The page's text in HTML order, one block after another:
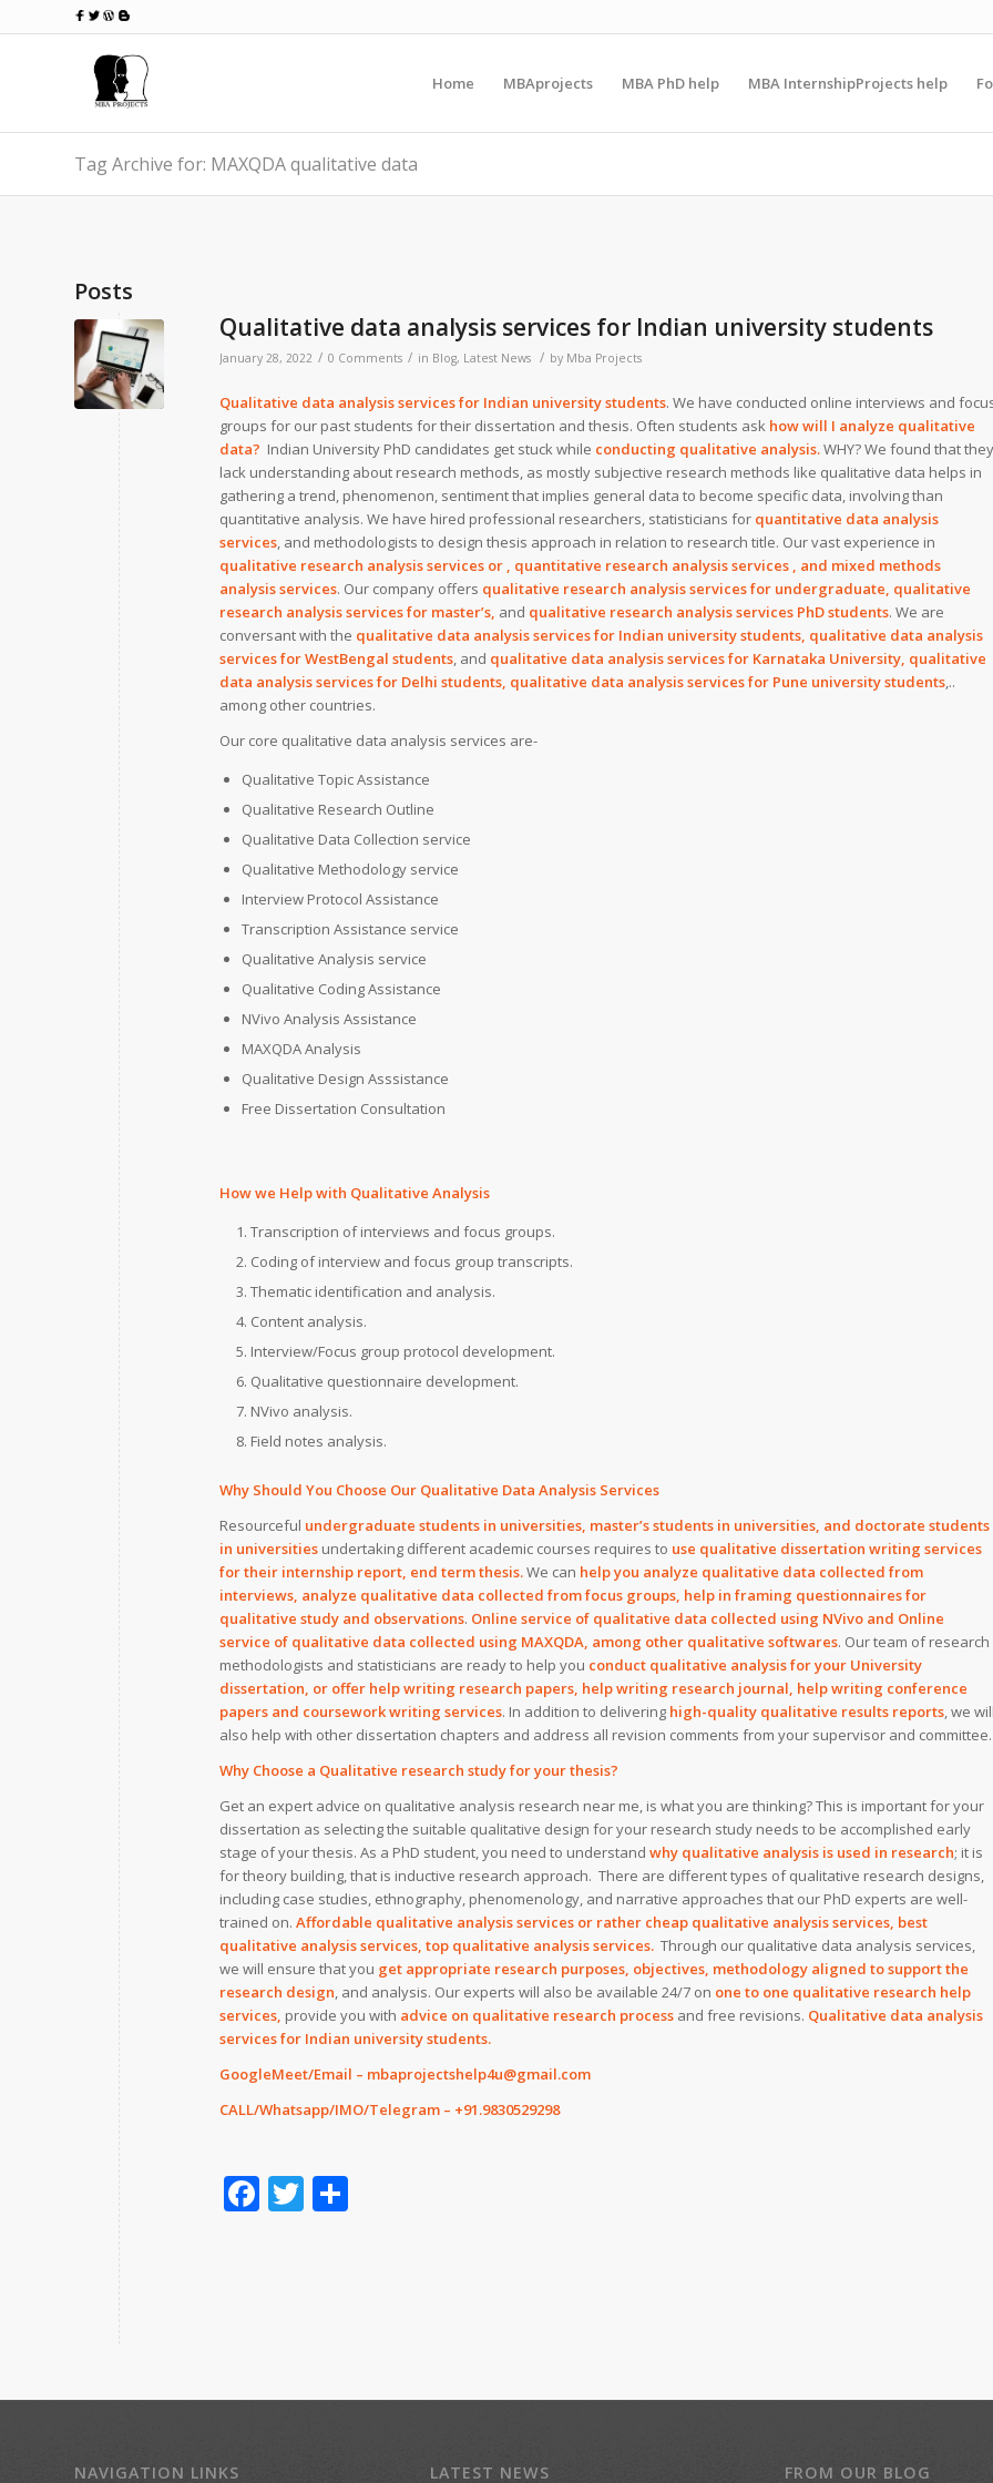
Home MBAprojects MBA PhD help MBA InternshipProjects help
Tag Archive for: MAXQDA qualitative data
Posts
Qualitative data analysis services for Indian university students
January 28, 2022 / 0 Comments / in Blog, Latest News / by Mba Projects
Qualitative data analysis services for Indian university students. We have conducted online interviews and
groups for our past students for their dissertation and thesis. Often students ask how will I analyze qualitative
data? Indian University PhD candidates get stuck while conducting qualitative analysis.WHY? We found that they
lack understanding about research methods, as mostly subjective research methods like qualitative data helps in
gathering a trend, phenomenon, sentiment that implies general data to become specific data, involving than
quantitative analysis. We have hired professional researchers, statisticians for quantitative data analysis
services, and methodologists to design thesis approach in relation to research title. Our vast experience in
qualitative research analysis services or , quantitative research analysis services , and mixed methods
analysis services. Our company offers qualitative research analysis services for undergraduate, qualitative
research analysis services for master’s, and qualitative research analysis services PhD students. We are
conversant with the qualitative data analysis services for Indian university students, qualitative data analysis
services for WestBengal students, and qualitative data analysis services for Karnataka University, qualitative
data analysis services for Delhi students, qualitative data analysis services for Pune university students,..
among other countries.
Our core qualitative data analysis services are-
Qualitative Topic Assistance
Qualitative Research Outline
Qualitative Data Collection service
Qualitative Methodology service
Interview Protocol Assistance
Transcription Assistance service
Qualitative Analysis service
Qualitative Coding Assistance
NVivo Analysis Assistance
MAXQDA Analysis
Qualitative Design Asssistance
Free Dissertation Consultation
How we Help with Qualitative Analysis
Transcription of interviews and focus groups.
Coding of interview and focus group transcripts.
Thematic identification and analysis.
Content analysis.
Interview/Focus group protocol development.
Qualitative questionnaire development.
NVivo analysis.
Field notes analysis.
Why Should You Choose Our Qualitative Data Analysis Services
Resourceful undergraduate students in universities, master’s students in universities, and doctorate students
in universities undertaking different academic courses requires to use qualitative dissertation writing services
for their internship report, end term thesis.We can help you analyze qualitative data collected from
interviews, analyze qualitative data collected from focus groups, help in framing questionnaires for
qualitative study and observations. Online service of qualitative data collected using NVivo and Online
service of qualitative data collected using MAXQDA, among other qualitative softwares. Our team of research
methodologists and statisticians are ready to help you conduct qualitative analysis for your University
dissertation, or offer help writing research papers, help writing research journal, help writing conference
papers and coursework writing services. In addition to delivering high-quality qualitative results reports, we
also help with other dissertation chapters and address all revision comments from your supervisor and committee.
Why Choose a Qualitative research study for your thesis?
Get an expert advice on qualitative analysis research near me, is what you are thinking? This is important for your
dissertation as selecting the suitable qualitative design for your research study needs to be accomplished early
stage of your thesis. As a PhD student, you need to understand why qualitative analysis is used in research; it is
for theory building, that is inductive research approach. There are different types of qualitative research designs,
including case studies, ethnography, phenomenology, and narrative approaches that our PhD experts are well-
trained on. Affordable qualitative analysis services or rather cheap qualitative analysis services, best
qualitative analysis services, top qualitative analysis services. Through our qualitative data analysis services,
we will ensure that you get appropriate research purposes, objectives, methodology aligned to support the
research design, and analysis. Our experts will also be available 24/7 on one to one qualitative research help
services, provide you with advice on qualitative research process and free revisions. Qualitative data analysis
services for Indian university students.
GoogleMeet/Email – mbaprojectshelp4u@gmail.com
CALL/Whatsapp/IMO/Telegram – +91.9830529298
Facebook
Twitter
NAVIGATION LINKS LATEST NEWS FROM OUR BLOG